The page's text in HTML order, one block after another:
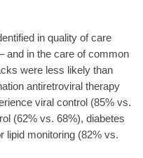
in quality of care
and in the care of common
were less likely than
antiretroviral therapy
viral control (85% vs.
(62% vs. 68%), diabetes
lipid monitoring (82% vs.